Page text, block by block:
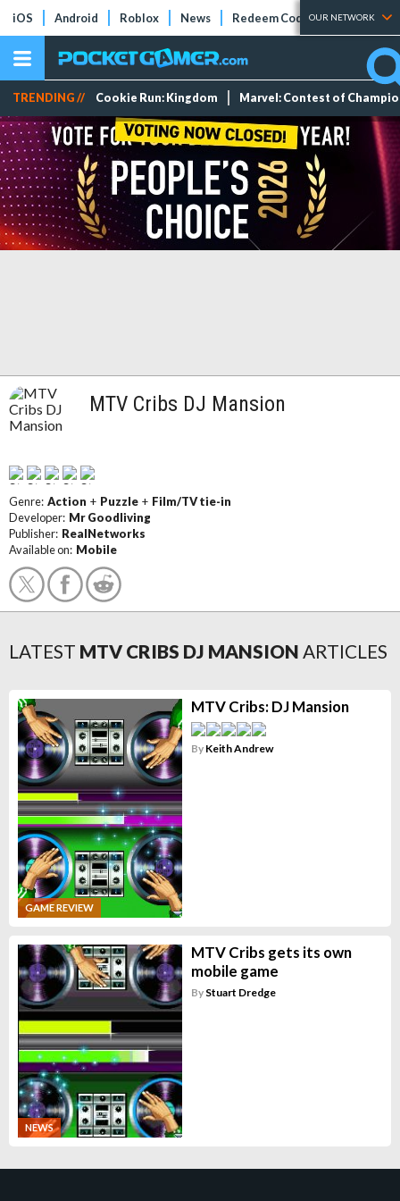
iOS Android Roblox News Redeem Codes Tier Lists
OUR NETWORK
TRENDING // Cookie Run: Kingdom Marvel: Contest of
MTV Cribs DJ Mansion
Genre: Action + Puzzle + Film/TV tie-in
Developer: Mr Goodliving
Publisher: RealNetworks
Available on: Mobile
LATEST MTV CRIBS DJ MANSION ARTICLES
GAME REVIEW
MTV Cribs: DJ Mansion
By Keith Andrew
NEWS
MTV Cribs gets its own
mobile game
By Stuart Dredge